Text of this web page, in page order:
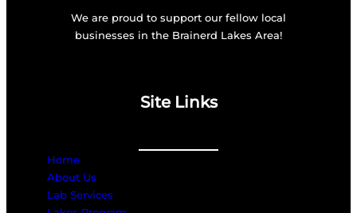
We are proud to support our fellow local
businesses in the Brainerd Lakes Area!
Site Links
Home
About Us
Lab Services